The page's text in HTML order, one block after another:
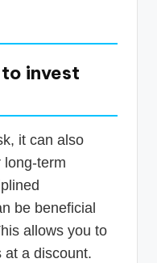
invest
it can also
long-term
be beneficial
allows you to
at a discount.